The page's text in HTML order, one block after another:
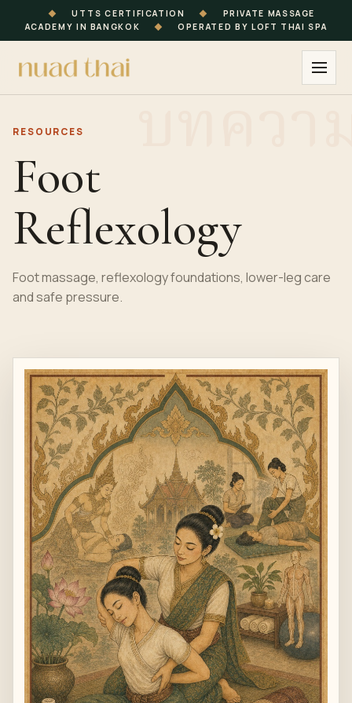
◆ UTTS CERTIFICATION ◆
PRIVATE MASSAGE
ACADEMY IN BANGKOK
◆ OPERATED BY LOFT THAI SPA
RESOURCES
Foot
Reflexology
Foot massage, reflexology foundations, lower-leg care
and safe pressure.